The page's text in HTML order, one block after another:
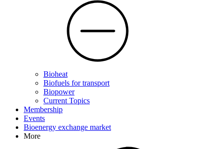
Bioheat
Biofuels for transport
Biopower
Current Topics
Membership
Events
Bioenergy exchange market
More